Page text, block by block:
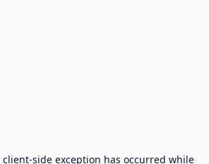
client-side exception has occurred while